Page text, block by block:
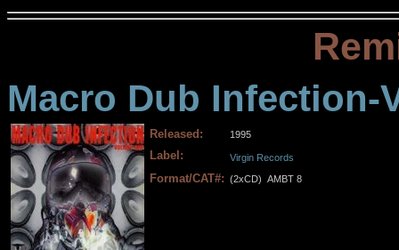
Macro Dub Infection-
Released: 1995
Label: Virgin Records
Format/CAT#: (2xCD) AMBT 8